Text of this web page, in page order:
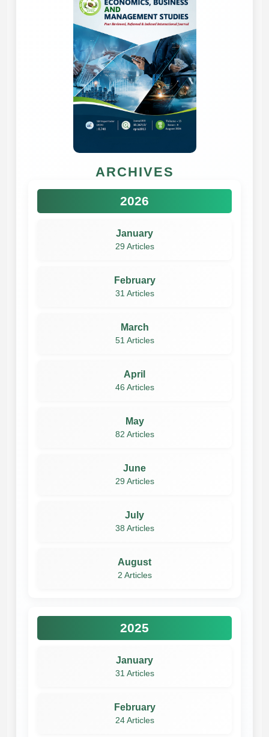
ARCHIVES
2026
January
29 Articles
February
31 Articles
March
51 Articles
April
46 Articles
May
82 Articles
June
29 Articles
July
38 Articles
August
2 Articles
2025
January
31 Articles
February
24 Articles